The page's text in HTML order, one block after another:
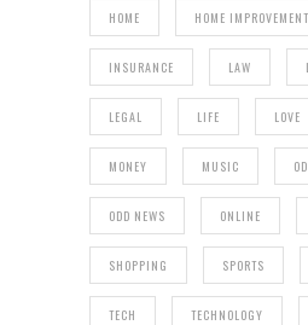
HOME HOME IMPROVEMENT
INSURANCE LAW
LEGAL LIFE LOVE
MONEY MUSIC
ODD NEWS ONLINE
SHOPPING SPORTS
TECH TECHNOLOGY